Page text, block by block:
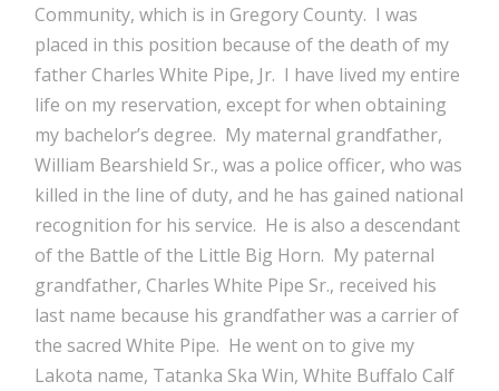
Community, which is in Gregory County. I was
placed in this position because of the death of my
father Charles White Pipe, Jr. I have lived my entire
life on my reservation, except for when obtaining
my bachelor’s degree. My maternal grandfather,
William Bearshield Sr., was a police officer, who was
killed in the line of duty, and he has gained national
recognition for his service. He is also a descendant
of the Battle of the Little Big Horn. My paternal
grandfather, Charles White Pipe Sr., received his
last name because his grandfather was a carrier of
the sacred White Pipe. He went on to give my
Lakota name, Tatanka Ska Win, White Buffalo Calf